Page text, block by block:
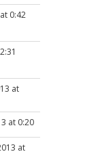
0:42
at
at 0:20
at